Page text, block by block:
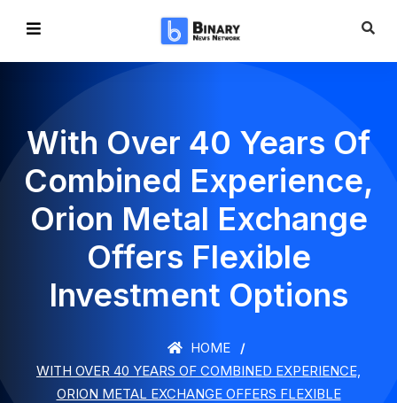
With Over 40 Years Of
Combined Experience,
Orion Metal Exchange
Offers Flexible
Investment Options
HOME
WITH OVER 40 YEARS OF COMBINED EXPERIENCE,
ORION METAL EXCHANGE OFFERS FLEXIBLE